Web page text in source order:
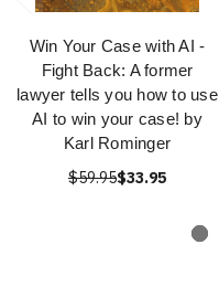
Win Your Case with AI -
Fight Back: A former
lawyer tells you how to use
AI to win your case! by
Karl Rominger
$59.95$33.95